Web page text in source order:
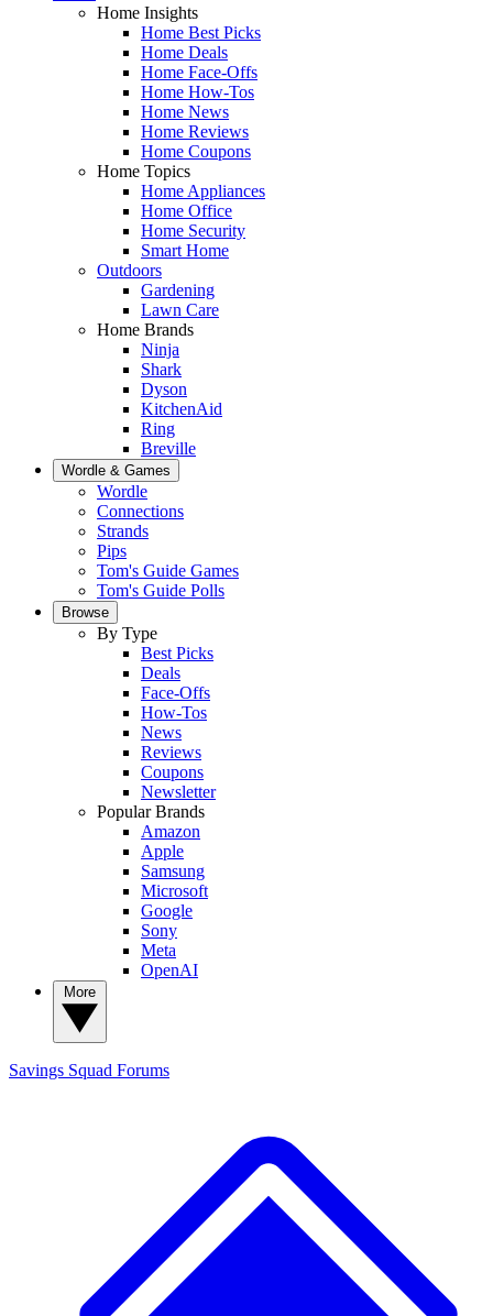
Home Insights
Home Best Picks
Home Deals
Home Face-Offs
Home How-Tos
Home News
Home Reviews
Home Coupons
Home Topics
Home Appliances
Home Office
Home Security
Smart Home
Outdoors
Gardening
Lawn Care
Home Brands
Ninja
Shark
Dyson
KitchenAid
Ring
Breville
Wordle & Games
Wordle
Connections
Strands
Pips
Tom's Guide Games
Tom's Guide Polls
Browse
By Type
Best Picks
Deals
Face-Offs
How-Tos
News
Reviews
Coupons
Newsletter
Popular Brands
Amazon
Apple
Samsung
Microsoft
Google
Sony
Meta
OpenAI
Savings Squad Forums